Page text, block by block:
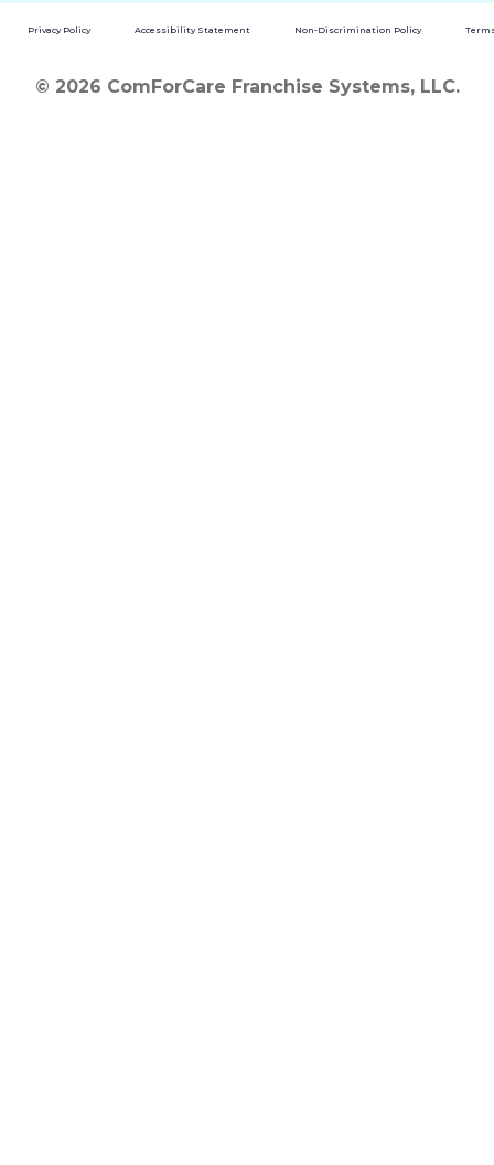
Privacy Policy Accessibility Statement Non-Discrimination Policy
© 2026 ComForCare Franchise Systems, LLC.